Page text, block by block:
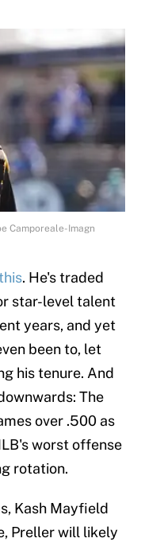
Camporeale-Imagn
. He's traded
star-level talent
years, and yet
been to, let
his tenure. And
The
over .500 as
worst offense
rotation.
Kash Mayfield
Preller will likely